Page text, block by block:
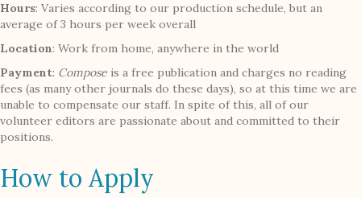
Hours: Varies according to our production schedule, but an
average of 3 hours per week overall
Location: Work from home, anywhere in the world
Payment: Compose is a free publication and charges no reading
fees (as many other journals do these days), so at this time we are
unable to compensate our staff. In spite of this, all of our
volunteer editors are passionate about and committed to their
positions.
How to Apply